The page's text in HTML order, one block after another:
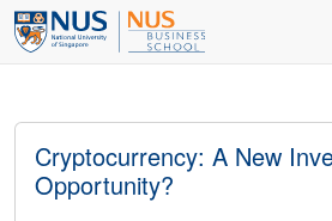
Cryptocurrency: A New
Opportunity?